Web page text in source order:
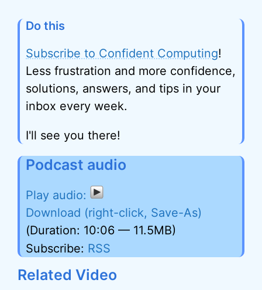
Do this
Subscribe to Confident Computing!
Less frustration and more confidence,
solutions, answers, and tips in your
inbox every week.
I'll see you there!
Podcast audio
Download (right-click, Save-As)
(Duration: 10:06 — 11.5MB)
Subscribe: RSS
Related Video